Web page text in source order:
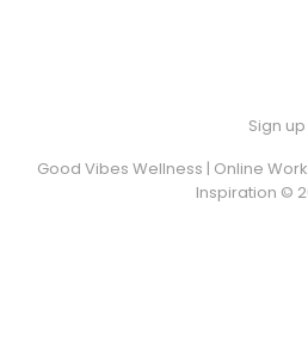
Sign up
Good Vibes Wellness | Online
Inspiration ©